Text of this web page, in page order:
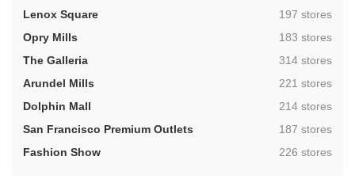
Lenox Square
,197 stores
Opry Mills
,183 stores
The Galleria
,314 stores
Arundel Mills
,221 stores
Dolphin Mall
,214 stores
San Francisco Premium Outlets
,187 stores
Fashion Show
,226 stores